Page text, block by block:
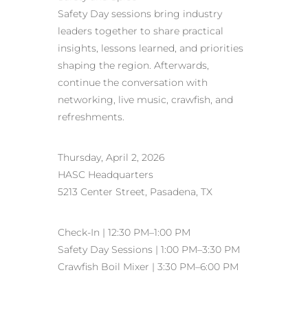
Safety Day sessions bring industry
leaders together to share practical
insights, lessons learned, and priorities
shaping the region. Afterwards,
continue the conversation with
networking, live music, crawfish, and
refreshments.
Thursday, April 2, 2026
HASC Headquarters
5213 Center Street, Pasadena, TX
Check-In | 12:30 PM–1:00 PM
Safety Day Sessions | 1:00 PM–3:30 PM
Crawfish Boil Mixer | 3:30 PM–6:00 PM